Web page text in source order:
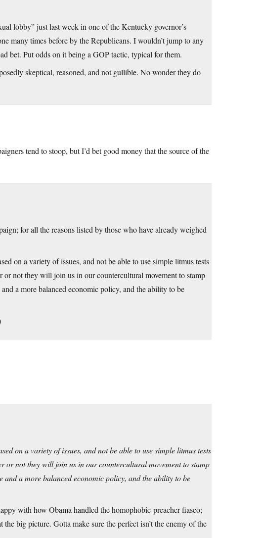
lobby” just last week in one of the Kentucky governor’s
many times before by the Republicans. I wouldn’t jump to any
bet. Put odds on it being a GOP tactic, typical for them.
skeptical, reasoned, and not gullible. No wonder they do
tend to stoop, but I’d bet good money that the source of the
for all the reasons listed by those who have already weighed
on a variety of issues, and not be able to use simple litmus tests
not they will join us in our countercultural movement to stamp
a more balanced economic policy, and the ability to be
on a variety of issues, and not be able to use simple litmus tests
or not they will join us in our countercultural movement to stamp
a more balanced economic policy, and the ability to be
with how Obama handled the homophobic-preacher fiasco;
big picture. Gotta make sure the perfect isn’t the enemy of the